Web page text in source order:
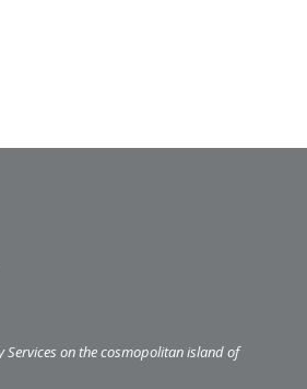
Services on the cosmopolitan island of